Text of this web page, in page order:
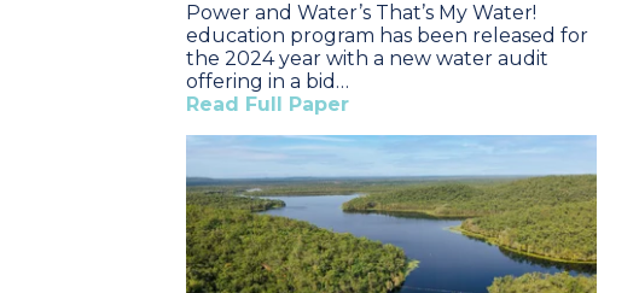
Power and Water’s That’s My Water!
education program has been released for
the 2024 year with a new water audit
offering in a bid…
Read Full Paper